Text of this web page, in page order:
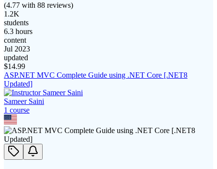
(4.77 with 88 reviews)
1.2K
students
6.3 hours
content
Jul 2023
updated
$14.99
ASP.NET MVC Complete Guide using .NET Core [.NET8
Updated]
Sameer Saini
1 course